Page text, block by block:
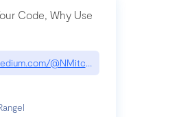
Code, Why Use
@NMitchem/if-ai-writes-